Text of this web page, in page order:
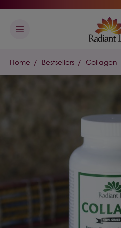
Home Bestsellers Collagen